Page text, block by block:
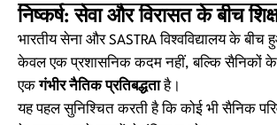
निष्कर्ष: सेवा और विरासत के बीच
भारतीय सेना और SASTRA विश्वविद्यालय के
केवल एक प्रशासनिक कदम नहीं, बल्कि सैनिकों के
एकगंभीर नैतिक प्रतिबद्धताहै।
यह पहल सुनिश्चित करती है कि कोई भी सैनिक